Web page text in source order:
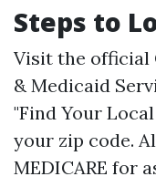
Steps to
Visit the official
& Medicaid
"Find Your
your zip code.
MEDICARE for